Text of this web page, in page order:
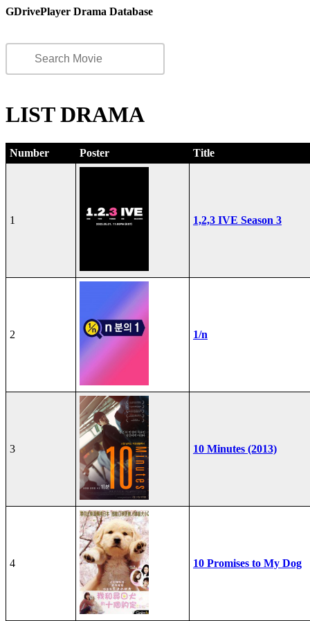
GDrivePlayer Drama Database
LIST DRAMA
Number Poster Title
1 1,2,3 IVE Season 3
2 1/n
3 10 Minutes (2013)
4 10 Promises to My Dog